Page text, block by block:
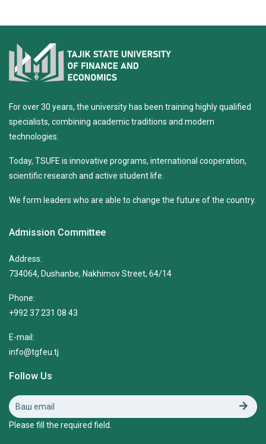
For over 30 years, the university has been training highly qualified
specialists, combining academic traditions and modern
technologies.
Today, TSUFE is innovative programs, international cooperation,
scientific research and active student life.
We form leaders who are able to change the future of the country.
Admission Committee
Address:
734064, Dushanbe, Nakhimov Street, 64/14
Phone:
+992 37 231 08 43
E-mail:
info@tgfeu.tj
Follow Us
Please fill the required field.